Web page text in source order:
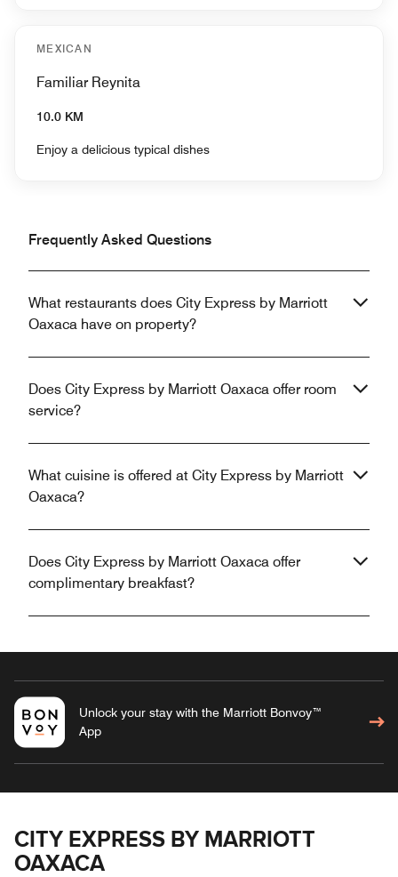
MEXICAN
Familiar Reynita
10.0 KM
Enjoy a delicious typical dishes
Frequently Asked Questions
What restaurants does City Express by Marriott
Oaxaca have on property?
Does City Express by Marriott Oaxaca offer room
service?
What cuisine is offered at City Express by Marriott
Oaxaca?
Does City Express by Marriott Oaxaca offer
complimentary breakfast?
Unlock your stay with the Marriott Bonvoy™
App
CITY EXPRESS BY MARRIOTT
OAXACA